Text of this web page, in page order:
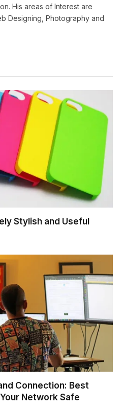
His areas of Interest are
Designing, Photography and
Stylish and Useful
Connection: Best
Network Safe